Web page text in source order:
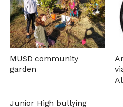
MUSD community
garden
Junior High bullying